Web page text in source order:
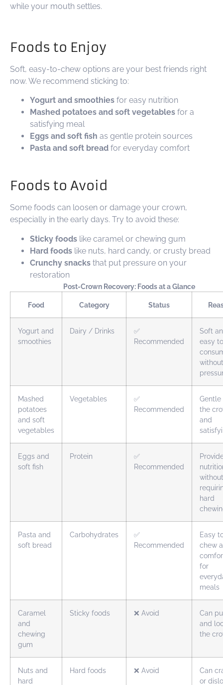
while your mouth settles.
Foods to Enjoy
Soft, easy-to-chew options are your best friends right
now. We recommend sticking to:
Yogurt and smoothies for easy nutrition
Mashed potatoes and soft vegetables for a
satisfying meal
Eggs and soft fish as gentle protein sources
Pasta and soft bread for everyday comfort
Foods to Avoid
Some foods can loosen or damage your crown,
especially in the early days. Try to avoid these:
Sticky foods like caramel or chewing gum
Hard foods like nuts, hard candy, or crusty bread
Crunchy snacks that put pressure on your
restoration
Post-Crown Recovery: Foods at a Glance
Food Category Status
Yogurt and
smoothies
Dairy / Drinks
✅
Recommended
Soft
easy to
without
Mashed
potatoes
and soft
vegetables
Vegetables
✅
Recommended
Gentle
the
and
Eggs and
soft fish
Protein
✅
Recommended
without
hard
Pasta and
soft bread
Carbohydrates
✅
Recommended
Easy
chew
for
meals
Caramel
and
chewing
gum
Sticky foods ❌ Avoid
Can
and
the
Nuts and
hard
Hard foods ❌ Avoid
Can
or